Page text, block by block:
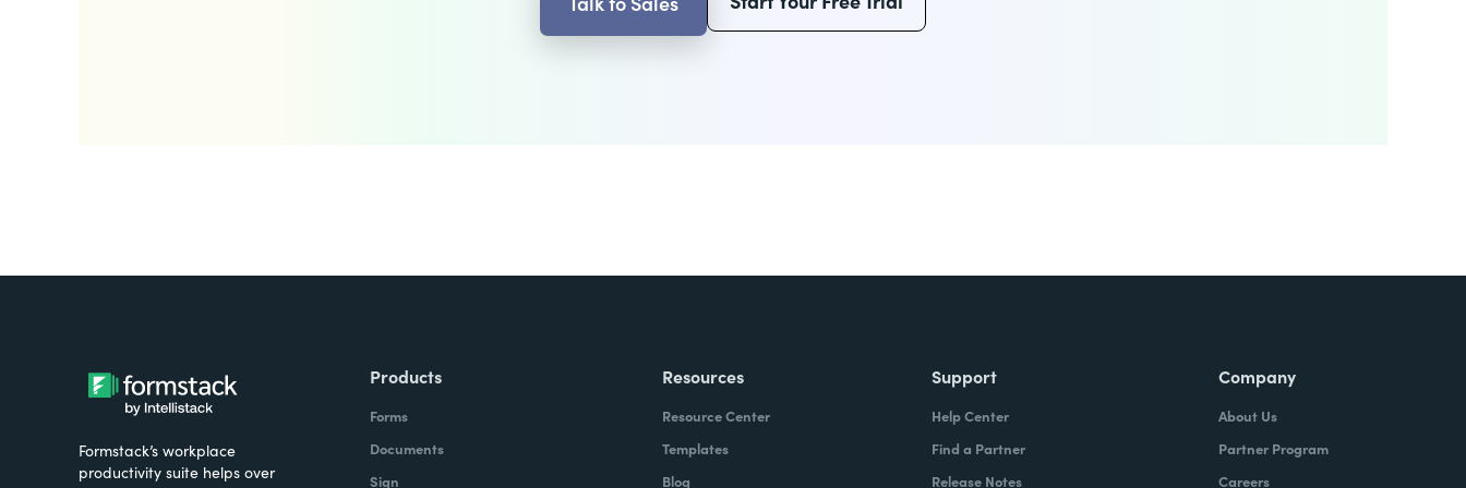
Formstack’s workplace
productivity suite helps over
Products
Forms
Documents
Sign
Resources
Resource Center
Templates
Blog
Support
Help Center
Find a Partner
Release Notes
Company
About Us
Partner Program
Careers